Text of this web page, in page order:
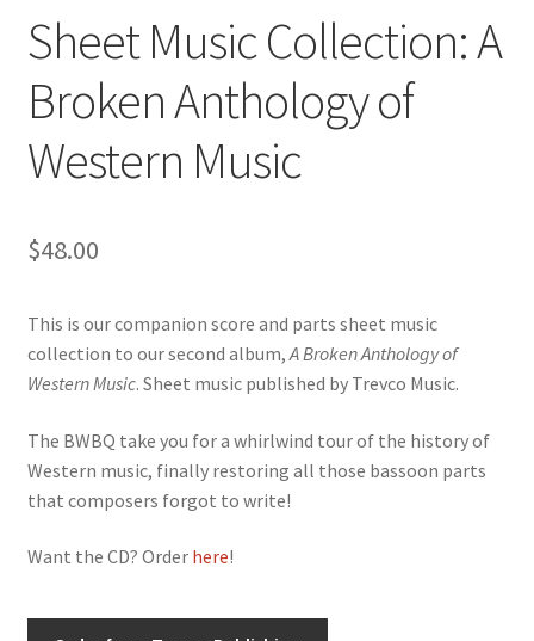
Sheet Music Collection: A
Broken Anthology of
Western Music
$48.00
This is our companion score and parts sheet music
collection to our second album, A Broken Anthology of
Western Music. Sheet music published by Trevco Music.
The BWBQ take you for a whirlwind tour of the history of
Western music, finally restoring all those bassoon parts
that composers forgot to write!
Want the CD? Order here!